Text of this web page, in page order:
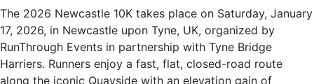
The 2026 Newcastle 10K takes place on Saturday, January
17, 2026, in Newcastle upon Tyne, UK, organized by
RunThrough Events in partnership with Tyne Bridge
Harriers. Runners enjoy a fast, flat, closed-road route
along the iconic Quayside with an elevation gain of